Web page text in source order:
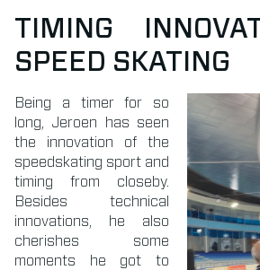
TIMING
SPEED SKATING
Being a timer for so
long, Jeroen has seen
the innovation of the
speedskating sport and
timing from closeby.
Besides technical
innovations, he also
cherishes some
moments he got to